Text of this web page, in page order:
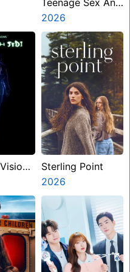
Teenage Sex And
Death At Camp
Miasma
2026
Sterling Point
2026